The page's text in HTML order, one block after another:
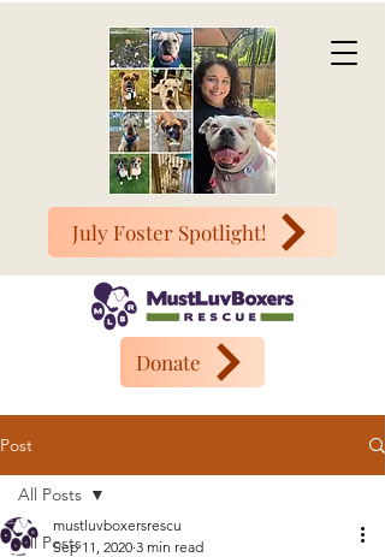
July Foster Spotlight!
Donate
Post
All Posts
All Posts
mustluvboxersrescu
Sep 11, 2020 3 min read